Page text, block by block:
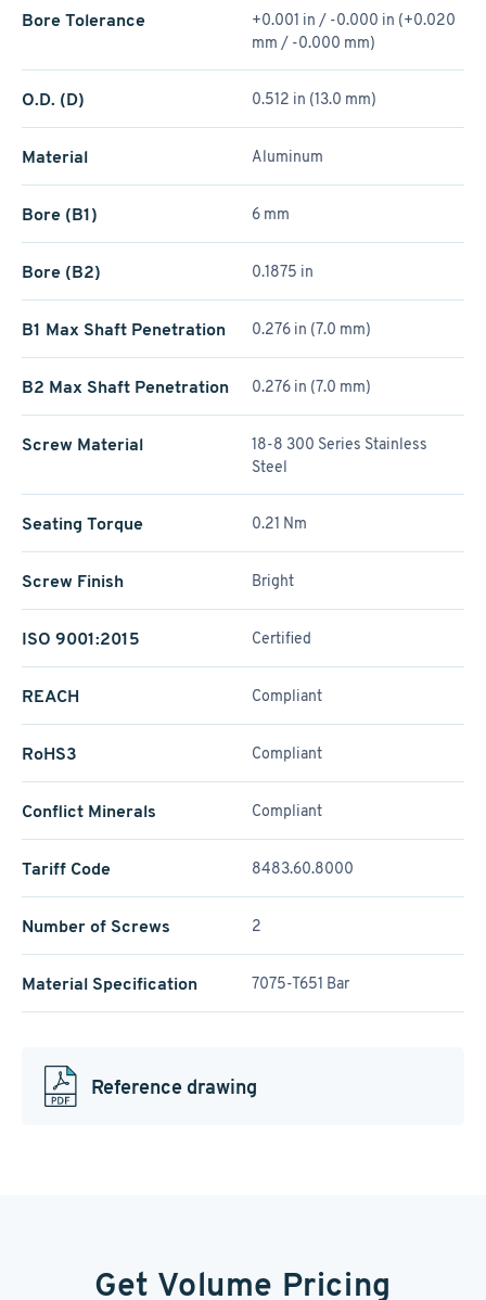
Bore Tolerance
+0.001 in / -0.000 in (+0.020
mm / -0.000 mm)
O.D. (D) 0.512 in (13.0 mm)
Material Aluminum
Bore (B1) 6 mm
Bore (B2) 0.1875 in
B1 Max Shaft Penetration 0.276 in (7.0 mm)
B2 Max Shaft Penetration 0.276 in (7.0 mm)
Screw Material
18-8 300 Series Stainless
Steel
Seating Torque 0.21 Nm
Screw Finish Bright
ISO 9001:2015 Certified
REACH Compliant
RoHS3 Compliant
Conflict Minerals Compliant
Tariff Code 8483.60.8000
Number of Screws 2
Material Specification 7075-T651 Bar
Reference drawing
Get Volume Pricing